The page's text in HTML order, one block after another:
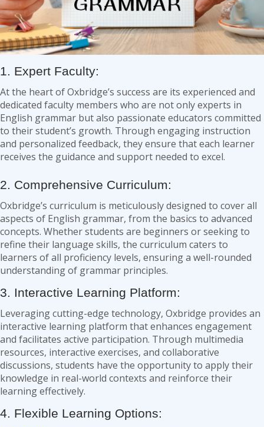
1. Expert Faculty:
At the heart of Oxbridge’s success are its experienced and
dedicated faculty members who are not only experts in
English grammar but also passionate educators committed
to their student’s growth. Through engaging instruction
and personalized feedback, they ensure that each learner
receives the guidance and support needed to excel.
2. Comprehensive Curriculum:
Oxbridge’s curriculum is meticulously designed to cover all
aspects of English grammar, from the basics to advanced
concepts. Whether students are beginners or seeking to
refine their language skills, the curriculum caters to
learners of all proficiency levels, ensuring a well-rounded
understanding of grammar principles.
3. Interactive Learning Platform:
Leveraging cutting-edge technology, Oxbridge provides an
interactive learning platform that enhances engagement
and facilitates active participation. Through multimedia
resources, interactive exercises, and collaborative
discussions, students have the opportunity to apply their
knowledge in real-world contexts and reinforce their
learning effectively.
4. Flexible Learning Options: